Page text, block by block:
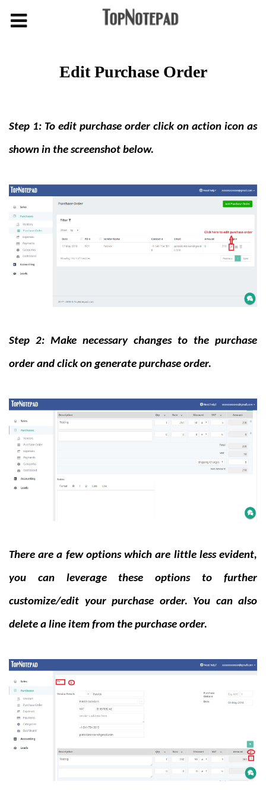
Edit Purchase Order
Step 1: To edit purchase order click on action icon as
shown in the screenshot below.
Step 2: Make necessary changes to the purchase
order and click on generate purchase order.
There are a few options which are little less evident,
you can leverage these options to further
customize/edit your purchase order. You can also
delete a line item from the purchase order.